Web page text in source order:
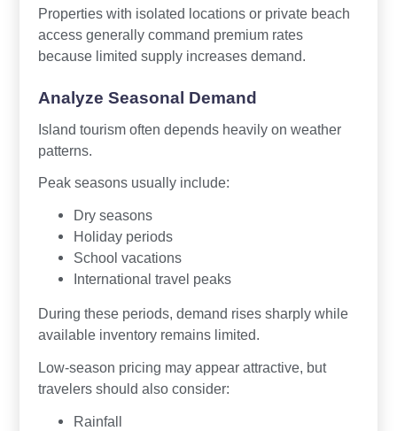
Properties with isolated locations or private beach
access generally command premium rates
because limited supply increases demand.
Analyze Seasonal Demand
Island tourism often depends heavily on weather
patterns.
Peak seasons usually include:
Dry seasons
Holiday periods
School vacations
International travel peaks
During these periods, demand rises sharply while
available inventory remains limited.
Low-season pricing may appear attractive, but
travelers should also consider:
Rainfall